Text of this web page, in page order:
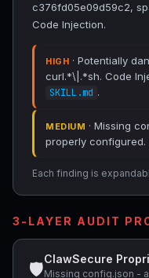
c376fd05e09d59c2,
Code Injection.
HIGH · Potentially
curl.*\|.*sh. Code
SKILL.md .
MEDIUM · Missing
properly configured.
Each finding is
3-LAYER AUDIT
🛡
ClawSecure
Missing config.json -